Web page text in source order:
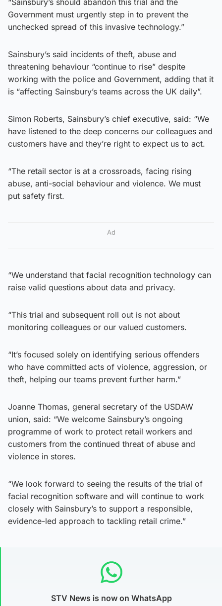
Government must urgently step in to prevent the
unchecked spread of this invasive technology.”
Sainsbury’s said incidents of theft, abuse and
threatening behaviour “continue to rise” despite
working with the police and Government, adding that it
is “affecting Sainsbury’s teams across the UK daily”.
Simon Roberts, Sainsbury’s chief executive, said: “We
have listened to the deep concerns our colleagues and
customers have and they’re right to expect us to act.
“The retail sector is at a crossroads, facing rising
abuse, anti-social behaviour and violence. We must
put safety first.
Ad
“We understand that facial recognition technology can
raise valid questions about data and privacy.
“This trial and subsequent roll out is not about
monitoring colleagues or our valued customers.
“It’s focused solely on identifying serious offenders
who have committed acts of violence, aggression, or
theft, helping our teams prevent further harm.”
Joanne Thomas, general secretary of the USDAW
union, said: “We welcome Sainsbury’s ongoing
programme of work to protect retail workers and
customers from the continued threat of abuse and
violence in stores.
“We look forward to seeing the results of the trial of
facial recognition software and will continue to work
closely with Sainsbury’s to support a responsible,
evidence-led approach to tackling retail crime.”
STV News is now on WhatsApp